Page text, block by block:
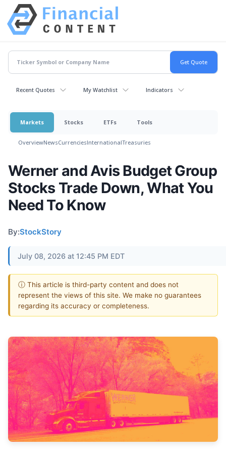
Recent Quotes My Watchlist Indicators
Markets Stocks ETFs Tools
OverviewNewsCurrenciesInternationalTreasuries
Werner and Avis Budget Group
Stocks Trade Down, What You
Need To Know
By:StockStory
July 08, 2026 at 12:45 PM EDT
ⓘ This article is third-party content and does not
represent the views of this site. We make no guarantees
regarding its accuracy or completeness.